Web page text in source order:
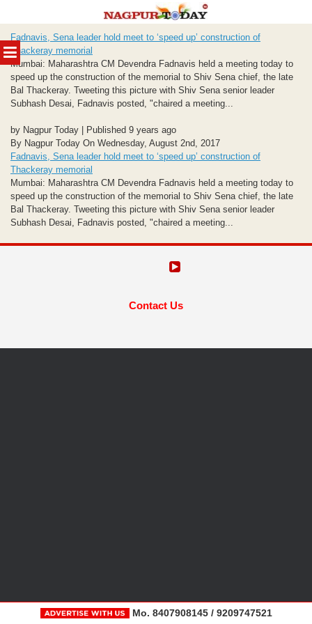
MENU
to
content
Fadnavis, Sena leader hold meet to ‘speed up’ construction of
Thackeray memorial
Mumbai: Maharashtra CM Devendra Fadnavis held a meeting today to
speed up the construction of the memorial to Shiv Sena chief, the late
Bal Thackeray. Tweeting this picture with Shiv Sena senior leader
Subhash Desai, Fadnavis posted, "chaired a meeting...
by Nagpur Today | Published 9 years ago
By Nagpur Today On Wednesday, August 2nd, 2017
Fadnavis, Sena leader hold meet to ‘speed up’ construction of
Thackeray memorial
Mumbai: Maharashtra CM Devendra Fadnavis held a meeting today to
speed up the construction of the memorial to Shiv Sena chief, the late
Bal Thackeray. Tweeting this picture with Shiv Sena senior leader
Subhash Desai, Fadnavis posted, "chaired a meeting...
Contact Us
Mo. 8407908145 / 9209747521